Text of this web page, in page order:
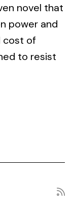
novel that
power and
cost of
to resist